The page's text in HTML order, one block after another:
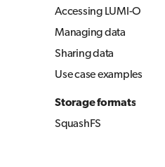
Accessing LUMI-O
Managing data
Sharing data
Use case examples
Simple upload and
download
Copying data between
Storage formats
SquashFS